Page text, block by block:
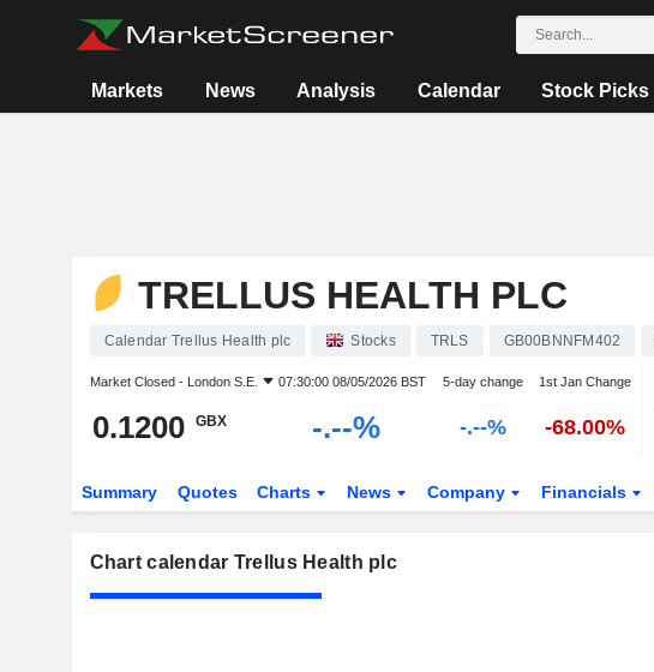
Markets News Analysis Calendar Stock Picks
TRELLUS HEALTH PLC
Calendar Trellus Health plc Stocks TRLS GB00BNNFM402
Market Closed - London S.E. 07:30:00 08/05/2026 BST 5-day change 1st Jan Change
0.1200 GBX -.--% -.--% -68.00%
Summary Quotes Charts News Company Financials
Chart calendar Trellus Health plc